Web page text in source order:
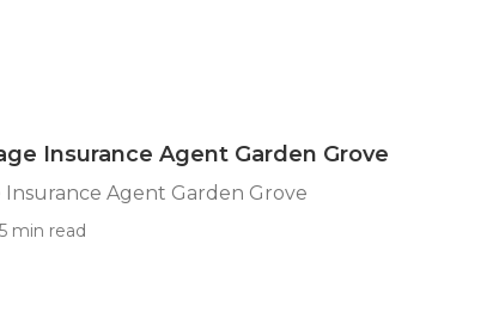
Insurance Agent Garden Grove
Agent Garden Grove
5 min read